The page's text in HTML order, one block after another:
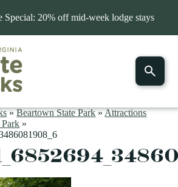
Special: 20% off mid-week lodge stays
»Beartown State Park»Attractions
»